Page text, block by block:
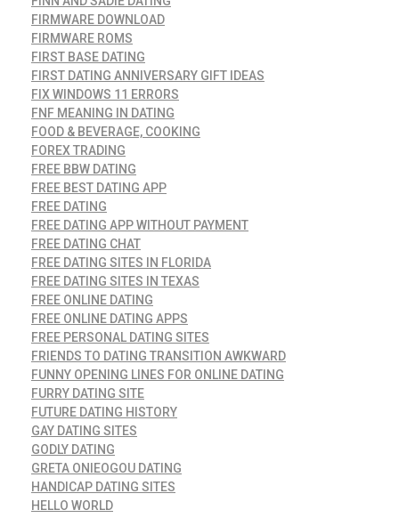
FIRMWARE DOWNLOAD
FIRMWARE ROMS
FIRST BASE DATING
FIRST DATING ANNIVERSARY GIFT IDEAS
FIX WINDOWS 11 ERRORS
FNF MEANING IN DATING
FOOD & BEVERAGE, COOKING
FOREX TRADING
FREE BBW DATING
FREE BEST DATING APP
FREE DATING
FREE DATING APP WITHOUT PAYMENT
FREE DATING CHAT
FREE DATING SITES IN FLORIDA
FREE DATING SITES IN TEXAS
FREE ONLINE DATING
FREE ONLINE DATING APPS
FREE PERSONAL DATING SITES
FRIENDS TO DATING TRANSITION AWKWARD
FUNNY OPENING LINES FOR ONLINE DATING
FURRY DATING SITE
FUTURE DATING HISTORY
GAY DATING SITES
GODLY DATING
GRETA ONIEOGOU DATING
HANDICAP DATING SITES
HELLO WORLD